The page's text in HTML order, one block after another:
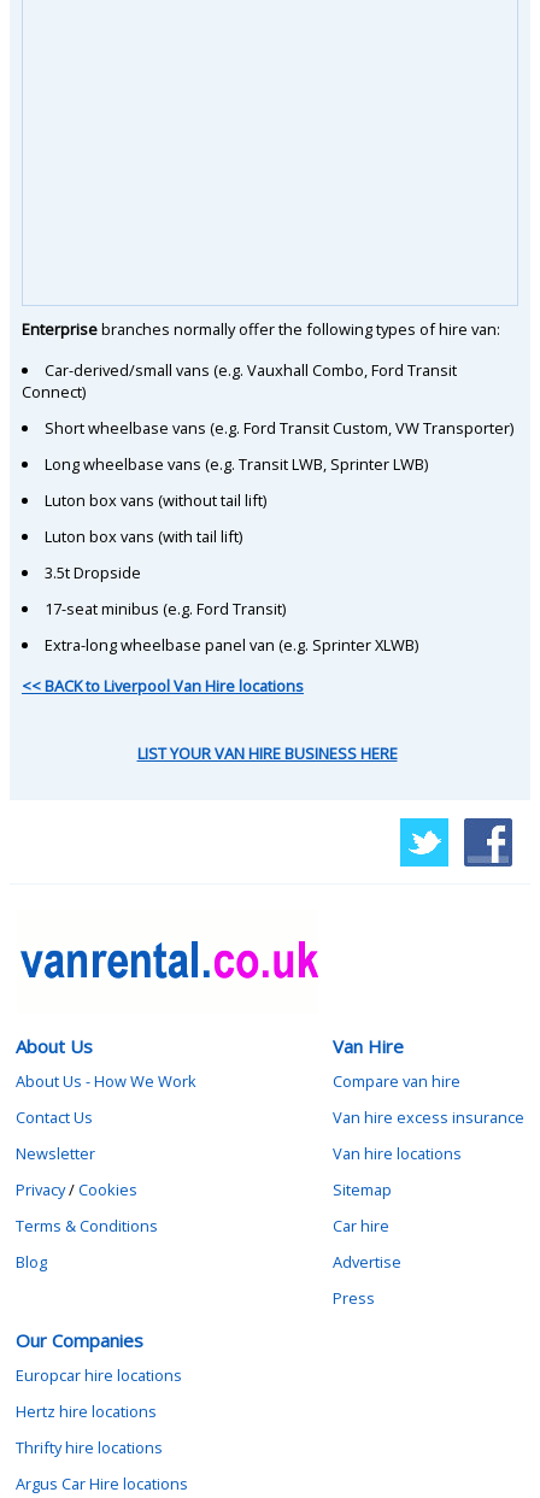
Enterprisebranches normally offer the following types of hire van:
Car-derived/small vans (e.g. Vauxhall Combo, Ford Transit
Connect)
Short wheelbase vans (e.g. Ford Transit Custom, VW Transporter)
Long wheelbase vans (e.g. Transit LWB, Sprinter LWB)
Luton box vans (without tail lift)
Luton box vans (with tail lift)
3.5t Dropside
17-seat minibus (e.g. Ford Transit)
Extra-long wheelbase panel van (e.g. Sprinter XLWB)
<< BACK to Liverpool Van Hire locations
LIST YOUR VAN HIRE BUSINESS HERE
About Us
About Us - How We Work
Contact Us
Newsletter
Privacy/Cookies
Terms & Conditions
Blog
Van Hire
Compare van hire
Van hire excess insurance
Van hire locations
Sitemap
Car hire
Advertise
Press
Our Companies
Europcar hire locations
Hertz hire locations
Thrifty hire locations
Argus Car Hire locations